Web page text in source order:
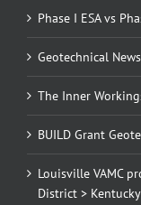
Phase I ESA vs
Geotechnical News
The Inner
BUILD Grant
Louisville VAMC
District >